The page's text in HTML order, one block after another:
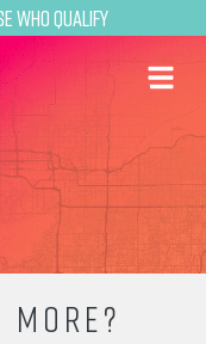
Who Qualify
MORE?